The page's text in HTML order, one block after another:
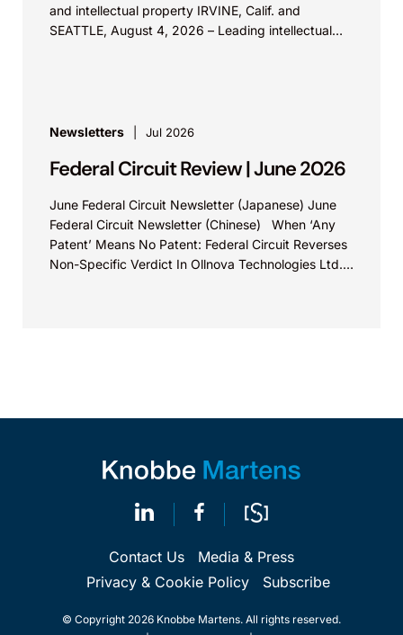
and intellectual property IRVINE, Calif. and
SEATTLE, August 4, 2026 – Leading intellectual
Newsletters Jul 2026
Federal Circuit Review | June 2026
June Federal Circuit Newsletter (Japanese) June
Federal Circuit Newsletter (Chinese) When ‘Any
Patent’ Means No Patent: Federal Circuit Reverses
Non-Specific Verdict In Ollnova Technologies Ltd.
Contact Us
Media & Press
Privacy & Cookie Policy
Subscribe
© Copyright 2026 Knobbe Martens. All rights reserved.